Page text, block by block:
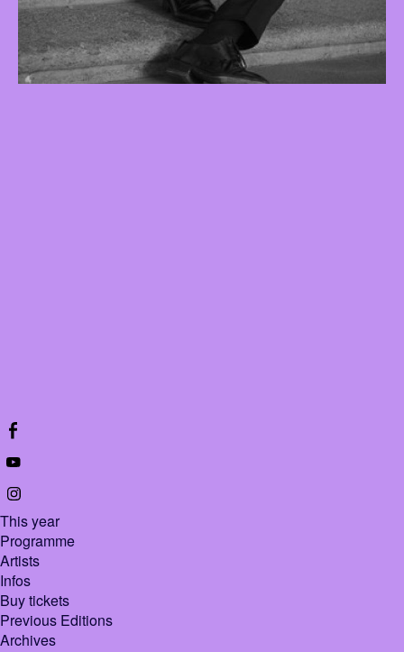
This year
Programme
Artists
Infos
Buy tickets
Previous Editions
Archives